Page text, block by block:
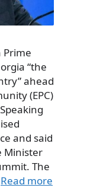
Prime
“the
ahead
(EPC)
and said
Minister
The
Read more